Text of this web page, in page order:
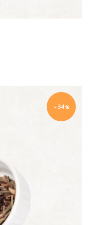
-34%